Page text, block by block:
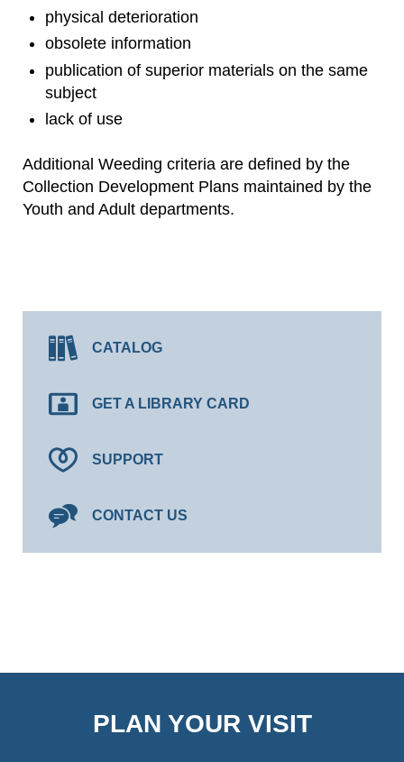
physical deterioration
obsolete information
publication of superior materials on the same
subject
lack of use
Additional Weeding criteria are defined by the
Collection Development Plans maintained by the
Youth and Adult departments.
CATALOG
GET A LIBRARY CARD
SUPPORT
CONTACT US
PLAN YOUR VISIT